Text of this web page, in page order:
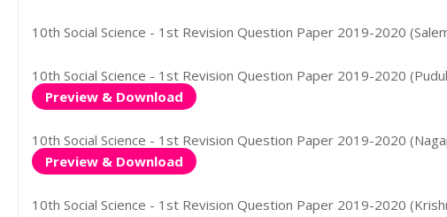
10th Social Science - 1st Revision Question Paper 2019-2020
10th Social Science - 1st Revision Question Paper 2019-2020
Preview & Download
10th Social Science - 1st Revision Question Paper 2019-2020
Preview & Download
10th Social Science - 1st Revision Question Paper 2019-2020